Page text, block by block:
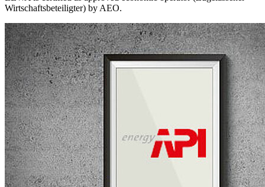
Wirtschaftsbeteiligter) by AEO.